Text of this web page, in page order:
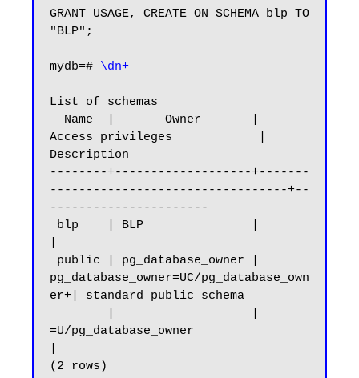
GRANT USAGE, CREATE ON SCHEMA blp TO
"BLP";
mydb=# \dn+
List of schemas
Access privileges            |
Description
--------+-------------------+-------
---------------------------------+--
----------------------
pg_database_owner=UC/pg_database_own
er+| standard public schema
=U/pg_database_owner
(2 rows)